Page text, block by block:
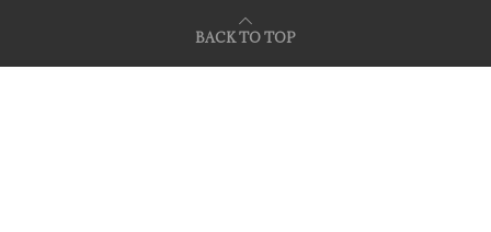
BACK TO TOP